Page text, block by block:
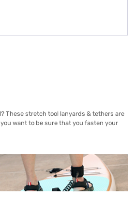
These stretch tool lanyards & tethers are
want to be sure that you fasten your